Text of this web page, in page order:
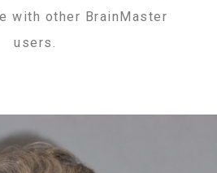
with other BrainMaster
users.